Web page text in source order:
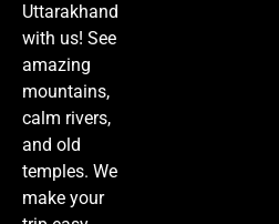
Uttarakhand
with us! See
amazing
mountains,
calm rivers,
and old
temples. We
make your